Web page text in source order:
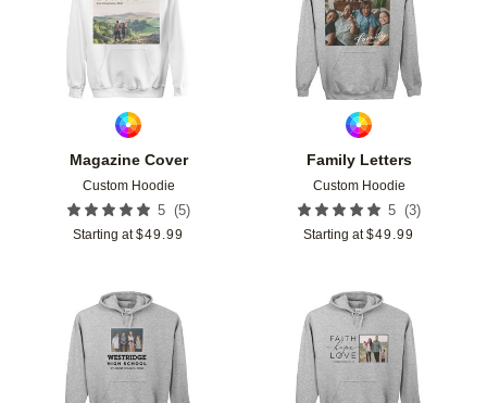
Magazine Cover
Custom Hoodie
5 (5)
Starting at $49.99
Family Letters
Custom Hoodie
5 (3)
Starting at $49.99
Add to favorites